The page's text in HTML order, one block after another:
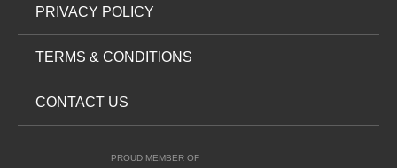
PRIVACY POLICY
TERMS & CONDITIONS
CONTACT US
PROUD MEMBER OF